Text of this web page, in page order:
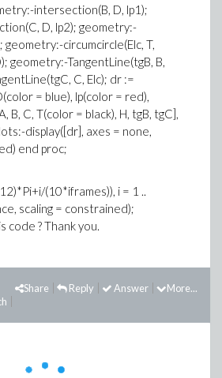
intersection(B, D, lp1);
D, lp2); geometry:-
geometry:-circumcircle(Elc, T,
geometry:-TangentLine(tgB, B,
C, Elc); dr :=
= blue), lp(color = red),
B, C, T(color = black), H, tgB, tgC],
display([dr], axes = none,
end proc;
(10*iframes)), i = 1 ..
scaling = constrained);
code ? Thank you.
More...
Answer
Reply
Share